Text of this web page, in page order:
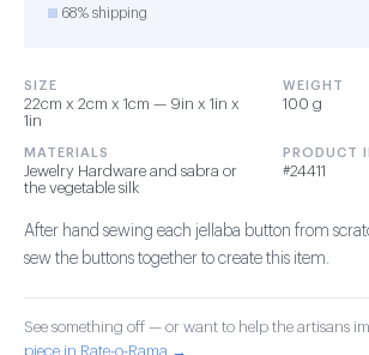
68% shipping
SIZE
22cm x 2cm x 1cm — 9in x 1in x
1in
WEIGHT
100 g
MATERIALS
Jewelry Hardware and sabra or
the vegetable silk
PRODUCT
#24411
After hand sewing each jellaba button from
sew the buttons together to create this item.
See something off — or want to help the artisans
piece in Rate-o-Rama →